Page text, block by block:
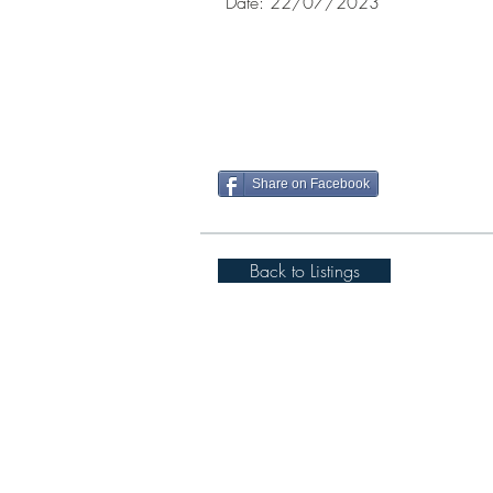
Share on Facebook
Back to Listings